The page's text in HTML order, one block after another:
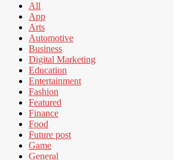
All
App
Arts
Automotive
Business
Digital Marketing
Education
Entertainment
Fashion
Featured
Finance
Food
Future post
Game
General